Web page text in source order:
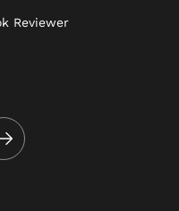
Reviewer